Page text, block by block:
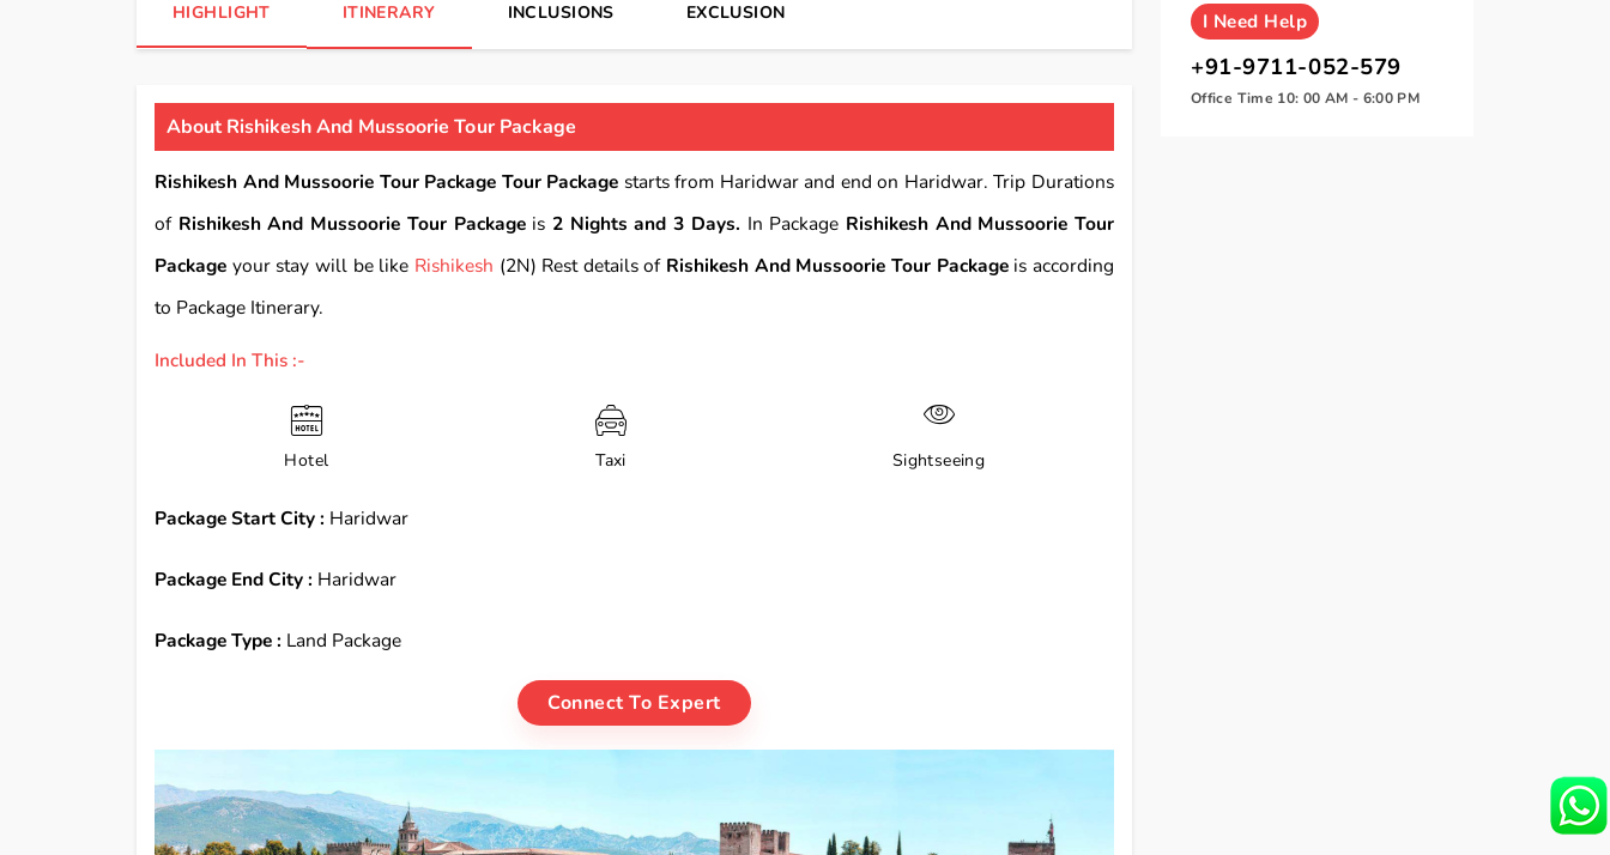
HIGHLIGHT ITINERARY INCLUSIONS EXCLUSION
About Rishikesh And Mussoorie Tour Package
Rishikesh And Mussoorie Tour Package Tour Package starts from Haridwar and end on Haridwar. Trip Durations
of Rishikesh And Mussoorie Tour Packageis 2 Nights and 3 Days. In Package Rishikesh And Mussoorie Tour
Package your stay will be like Rishikesh (2N) Rest details of Rishikesh And Mussoorie Tour Packageis according
to Package Itinerary.
Included In This :-
Hotel Taxi Sightseeing
Package Start City : Haridwar
Package End City : Haridwar
Package Type : Land Package
Connect To Expert
I Need Help
+91-9711-052-579
Office Time 10: 00 AM - 6:00 PM